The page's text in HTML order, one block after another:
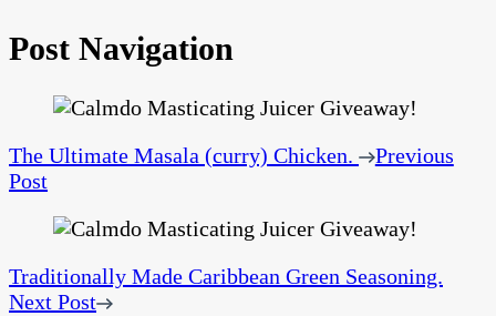
Post Navigation
The Ultimate Masala (curry) Chicken.
Previous
Post
Traditionally Made Caribbean Green Seasoning.
Next Post